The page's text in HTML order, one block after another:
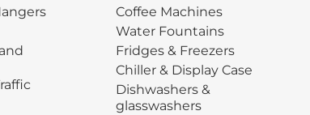
Coffee Machines
Water Fountains
Fridges & Freezers
Chiller & Display Case
Dishwashers &
glasswashers